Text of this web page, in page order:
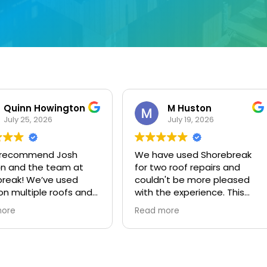
M Huston
July 19, 2026
used Shorebreak
roof repairs and
be more pleased
experience. This
provides excellent
for a fair price. Josh
- prompt, clear
dorothy phillips
July 9, 2026
This user only left a rating.